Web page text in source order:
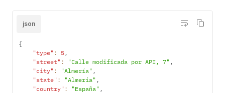
json
{
"type" : 5,
"street" : "Calle modificada por API, 7" ,
"city" : "Almería" ,
"state" : "Almería" ,
"country" : "España" ,